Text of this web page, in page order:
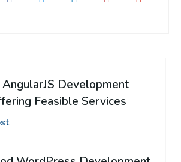
AngularJS Development
Feasible Services